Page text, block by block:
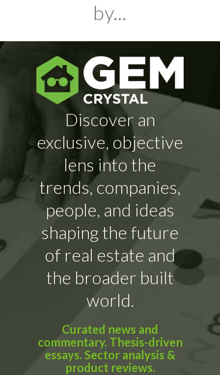
by...
Discover an
exclusive, objective
lens into the
trends, companies,
people, and ideas
shaping the future
of real estate and
the broader built
world.
Curated news and
commentary. Thesis-driven
essays. Sector analysis &
product reviews.